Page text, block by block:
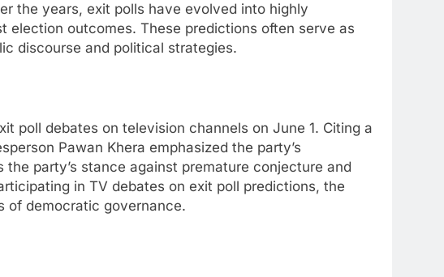
the years, exit polls have evolved into highly
outcomes. These predictions often serve as
discourse and political strategies.
poll debates on television channels on June 1. Citing a
Pawan Khera emphasized the party’s
party’s stance against premature conjecture and
in TV debates on exit poll predictions, the
of democratic governance.